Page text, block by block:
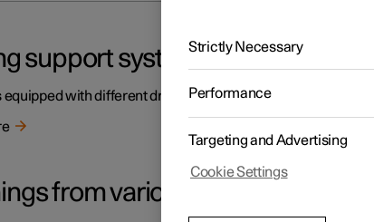
support systems
equipped with different driver support systems which can
from various driver support
Strictly Necessary
Performance
Targeting and Advertising
Cookie Settings